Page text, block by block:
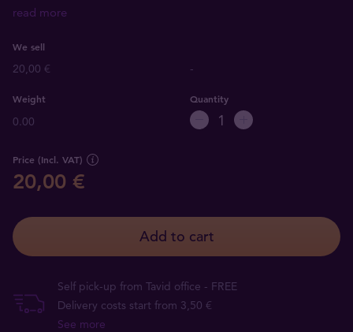
read more
We sell
20,00 € -
Weight
0.00
Quantity
Price (Incl. VAT)
20,00 €
Add to cart
Self pick-up from Tavid office - FREE
Delivery costs start from 3,50 €
See more